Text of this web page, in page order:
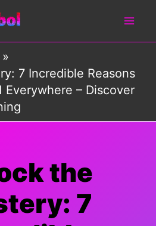
7 Incredible Reasons
Everywhere – Discover
the
7